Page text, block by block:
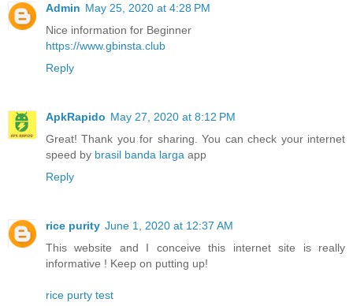
Admin May 25, 2020 at 4:28 PM
Nice information for Beginner
https://www.gbinsta.club
Reply
ApkRapido May 27, 2020 at 8:12 PM
Great! Thank you for sharing. You can check your internet
speed by brasil banda larga app
Reply
rice purity June 1, 2020 at 12:37 AM
This website and I conceive this internet site is really
informative ! Keep on putting up!
rice purty test